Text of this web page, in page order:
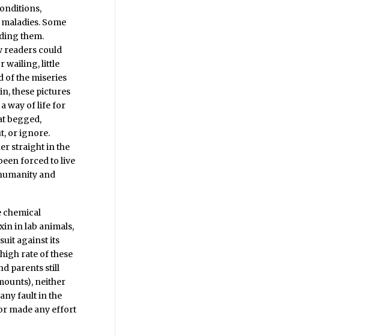
Some
them.
readers could
wailing, little
of the miseries
these pictures
way of life for
begged,
or ignore.
straight in the
forced to live
and
chemical
in lab animals,
against its
rate of these
parents still
neither
fault in the
made any effort